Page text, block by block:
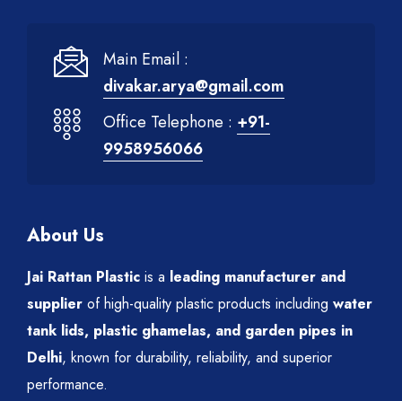
Main Email :
divakar.arya@gmail.com
Office Telephone : +91-
9958956066
About Us
Jai Rattan Plastic is a leading manufacturer and
supplier of high-quality plastic products including water
tank lids, plastic ghamelas, and garden pipes in
Delhi, known for durability, reliability, and superior
performance.